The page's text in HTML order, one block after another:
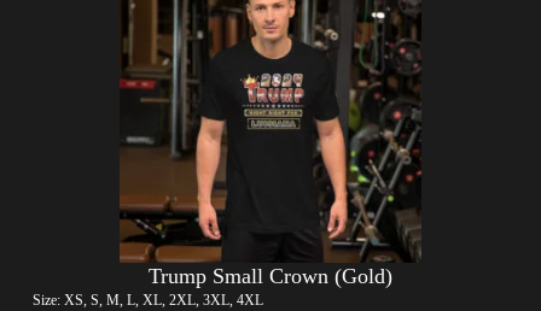
Trump Small Crown (Gold)
Size: XS, S, M, L, XL, 2XL, 3XL, 4XL